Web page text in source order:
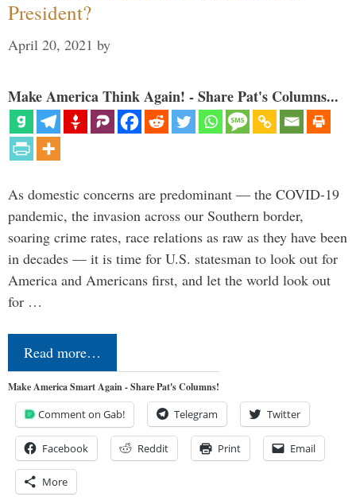
President?
April 20, 2021 by
Make America Think Again! - Share Pat's Columns...
As domestic concerns are predominant — the COVID-19
pandemic, the invasion across our Southern border,
soaring crime rates, race relations as raw as they have been
in decades — it is time for U.S. statesman to look out for
America and Americans first, and let the world look out
for …
Read more…
Make America Smart Again - Share Pat's Columns!
Comment on Gab! Telegram Twitter
Facebook Reddit Print Email
More